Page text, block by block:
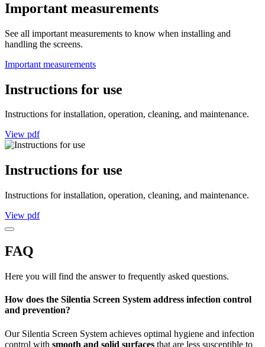
Important measurements
See all important measurements to know when installing and
handling the screens.
Important measurements
Instructions for use
Instructions for installation, operation, cleaning, and maintenance.
View pdf
Instructions for use
Instructions for installation, operation, cleaning, and maintenance.
View pdf
FAQ
Here you will find the answer to frequently asked questions.
How does the Silentia Screen System address infection control
and prevention?
Our Silentia Screen System achieves optimal hygiene and infection
control with smooth and solid surfaces that are less susceptible to